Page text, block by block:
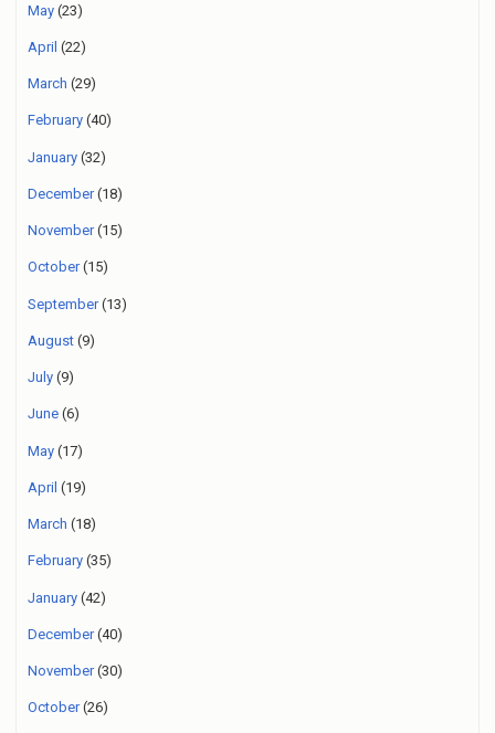
May (23)
April (22)
March (29)
February (40)
January (32)
December(18)
November(15)
October(15)
September(13)
August (9)
July (9)
June (6)
May (17)
April (19)
March (18)
February (35)
January (42)
December(40)
November(30)
October(26)